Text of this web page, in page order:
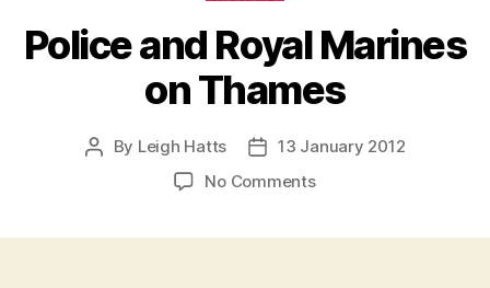
Police and Royal Marines
on Thames
Post
By Leigh Hatts
Post13 January 2012
No Commentson